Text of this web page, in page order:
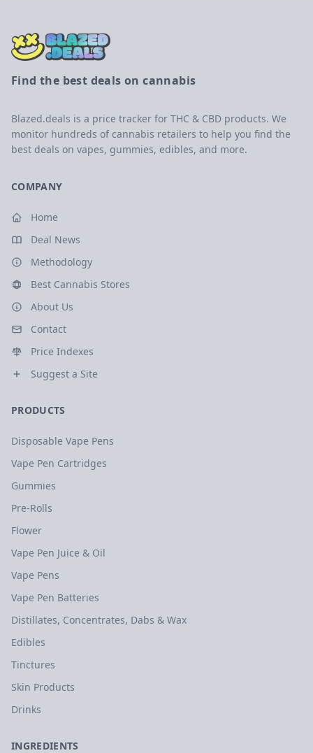
Find the best deals on cannabis
Blazed.deals is a price tracker for THC & CBD products. We
monitor hundreds of cannabis retailers to help you find the
best deals on vapes, gummies, edibles, and more.
COMPANY
Home
Deal News
Methodology
Best Cannabis Stores
About Us
Contact
Price Indexes
Suggest a Site
PRODUCTS
Disposable Vape Pens
Vape Pen Cartridges
Gummies
Pre-Rolls
Flower
Vape Pen Juice & Oil
Vape Pens
Vape Pen Batteries
Distillates, Concentrates, Dabs & Wax
Edibles
Tinctures
Skin Products
Drinks
INGREDIENTS